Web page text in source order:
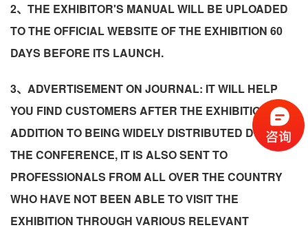
2、THE EXHIBITOR'S MANUAL WILL BE UPLOADED
TO THE OFFICIAL WEBSITE OF THE EXHIBITION 60
DAYS BEFORE ITS LAUNCH.
3、ADVERTISEMENT ON JOURNAL: IT WILL HELP
YOU FIND CUSTOMERS AFTER THE EXHIBITION! IN
ADDITION TO BEING WIDELY DISTRIBUTED DURING
THE CONFERENCE, IT IS ALSO SENT TO
PROFESSIONALS FROM ALL OVER THE COUNTRY
WHO HAVE NOT BEEN ABLE TO VISIT THE
EXHIBITION THROUGH VARIOUS RELEVANT